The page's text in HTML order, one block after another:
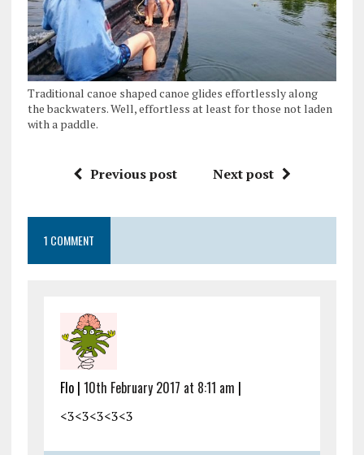
Traditional canoe shaped canoe glides effortlessly along
the backwaters. Well, effortless at least for those not laden
with a paddle.
Previous post Next post
1 COMMENT
Flo | 10th February 2017 at 8:11 am |
<3<3<3<3<3